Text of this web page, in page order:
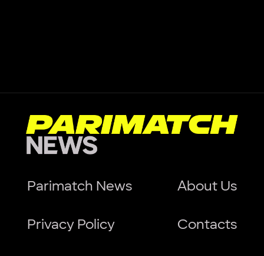
Parimatch News About Us
Privacy Policy Contacts